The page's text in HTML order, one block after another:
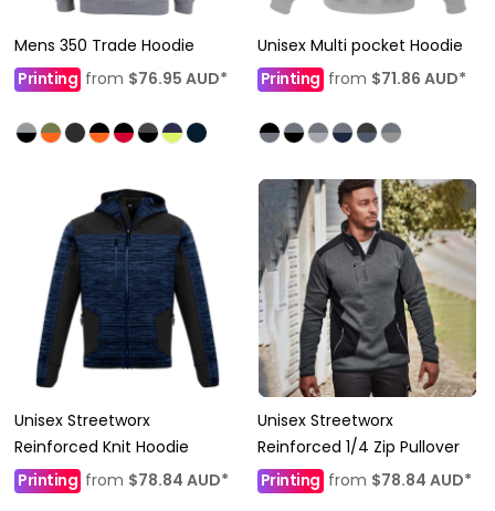
Mens 350 Trade Hoodie
Printing from $76.95 AUD*
Unisex Multi pocket Hoodie
Printingfrom $71.86 AUD*
Unisex Streetworx
Reinforced Knit Hoodie
Printing from $78.84 AUD*
Unisex Streetworx
Reinforced 1/4 Zip Pullover
Printing from $78.84 AUD*